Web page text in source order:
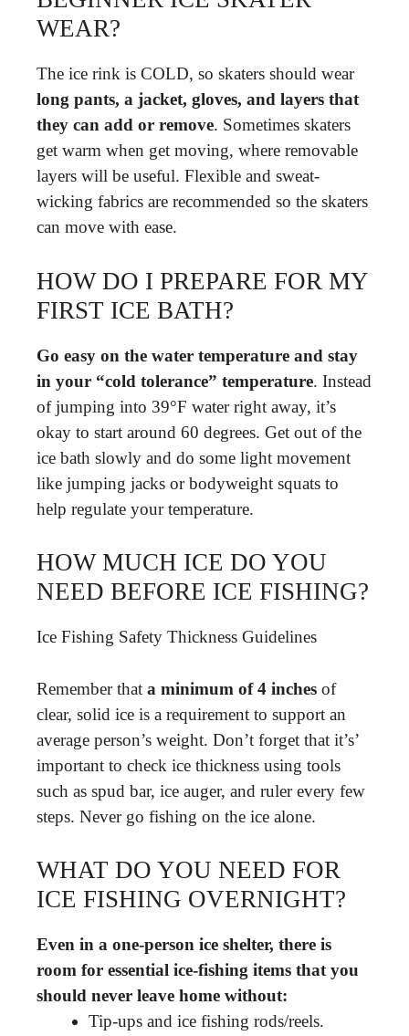
WEAR?
The ice rink is COLD, so skaters should wear
long pants, a jacket, gloves, and layers that
they can add or remove. Sometimes skaters
get warm when get moving, where removable
layers will be useful. Flexible and sweat-
wicking fabrics are recommended so the skaters
can move with ease.
HOW DO I PREPARE FOR MY
FIRST ICE BATH?
Go easy on the water temperature and stay
in your “cold tolerance” temperature. Instead
of jumping into 39°F water right away, it’s
okay to start around 60 degrees. Get out of the
ice bath slowly and do some light movement
like jumping jacks or bodyweight squats to
help regulate your temperature.
HOW MUCH ICE DO YOU
NEED BEFORE ICE FISHING?
Ice Fishing Safety Thickness Guidelines
Remember that a minimum of 4 inches of
clear, solid ice is a requirement to support an
average person’s weight. Don’t forget that it’s’
important to check ice thickness using tools
such as spud bar, ice auger, and ruler every few
steps. Never go fishing on the ice alone.
WHAT DO YOU NEED FOR
ICE FISHING OVERNIGHT?
Even in a one-person ice shelter, there is
room for essential ice-fishing items that you
should never leave home without:
Tip-ups and ice fishing rods/reels.